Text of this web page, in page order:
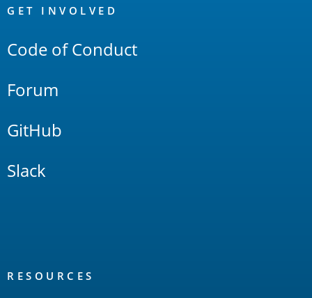
Links
GET INVOLVED
Code of Conduct
Forum
GitHub
Slack
RESOURCES